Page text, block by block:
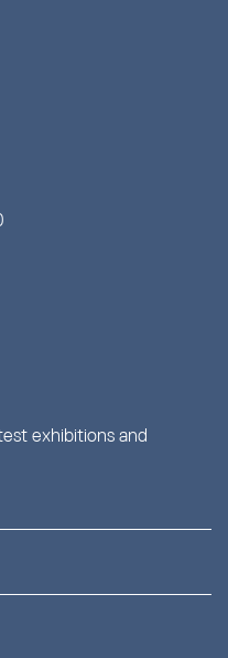
exhibitions and